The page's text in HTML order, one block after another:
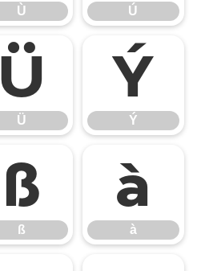
Ù Ú
Ü
Ü
Ý
Ý
ß
ß
à
à